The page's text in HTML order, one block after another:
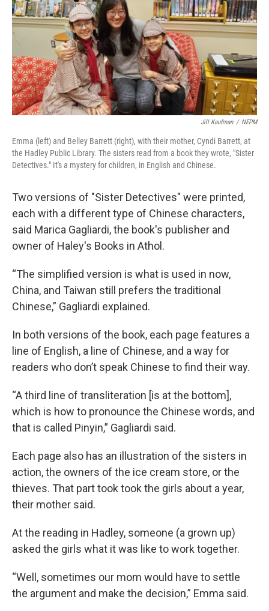
Jill Kaufman / NEPM
Emma (left) and Belley Barrett (right), with their mother, Cyndi Barrett, at
the Hadley Public Library. The sisters read from a book they wrote, "Sister
Detectives." It's a mystery for children, in English and Chinese.
Two versions of "Sister Detectives" were printed,
each with a different type of Chinese characters,
said Marica Gagliardi, the book's publisher and
owner of Haley's Books in Athol.
“The simplified version is what is used in now,
China, and Taiwan still prefers the traditional
Chinese,” Gagliardi explained.
In both versions of the book, each page features a
line of English, a line of Chinese, and a way for
readers who don’t speak Chinese to find their way.
“A third line of transliteration [is at the bottom],
which is how to pronounce the Chinese words, and
that is called Pinyin,” Gagliardi said.
Each page also has an illustration of the sisters in
action, the owners of the ice cream store, or the
thieves. That part took took the girls about a year,
their mother said.
At the reading in Hadley, someone (a grown up)
asked the girls what it was like to work together.
“Well, sometimes our mom would have to settle
the argument and make the decision,” Emma said.